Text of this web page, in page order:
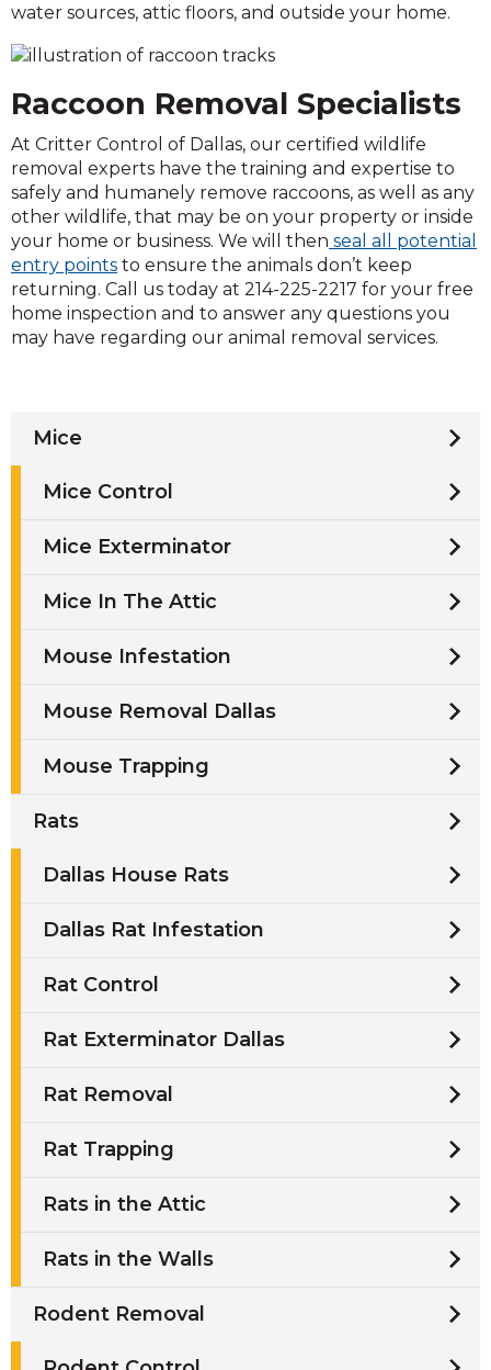
water sources, attic floors, and outside your home.
Raccoon Removal Specialists
At Critter Control of Dallas, our certified wildlife
removal experts have the training and expertise to
safely and humanely remove raccoons, as well as any
other wildlife, that may be on your property or inside
your home or business. We will then seal all potential
entry points to ensure the animals don’t keep
returning. Call us today at 214-225-2217 for your free
home inspection and to answer any questions you
may have regarding our animal removal services.
Mice
Mice Control
Mice Exterminator
Mice In The Attic
Mouse Infestation
Mouse Removal Dallas
Mouse Trapping
Rats
Dallas House Rats
Dallas Rat Infestation
Rat Control
Rat Exterminator Dallas
Rat Removal
Rat Trapping
Rats in the Attic
Rats in the Walls
Rodent Removal